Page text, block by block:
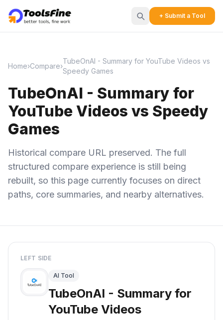
+ Submit a Tool
Home›Compare›
TubeOnAI - Summary for YouTube Videos vs
Speedy Games
TubeOnAI - Summary for
YouTube Videos vs Speedy
Games
Historical compare URL preserved. The full
structured compare experience is still being
rebuilt, so this page currently focuses on direct
paths, core summaries, and nearby alternatives.
LEFT SIDE
AI Tool
TubeOnAI - Summary for
YouTube Videos